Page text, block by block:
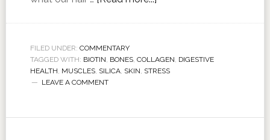
FILED UNDER: COMMENTARY
TAGGED WITH: BIOTIN, BONES, COLLAGEN, DIGESTIVE
HEALTH, MUSCLES, SILICA, SKIN, STRESS
LEAVE A COMMENT